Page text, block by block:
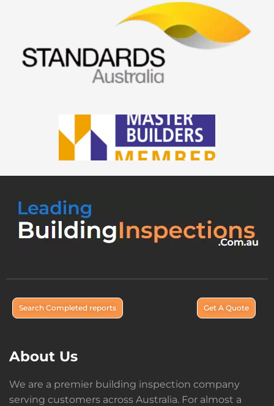
Search Completed reports Get A Quote
About Us
We are a premier building inspection company
serving customers across Australia. For almost a